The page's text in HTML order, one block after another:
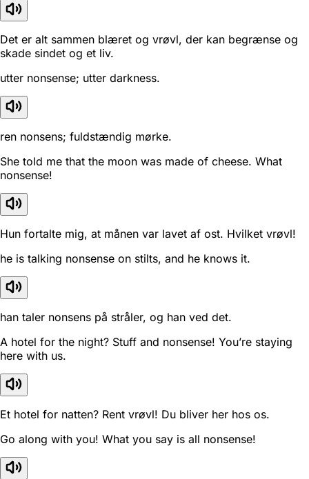
Det er alt sammen blæret og vrøvl, der kan begrænse og
skade sindet og et liv.
utter nonsense; utter darkness.
ren nonsens; fuldstændig mørke.
She told me that the moon was made of cheese. What
nonsense!
Hun fortalte mig, at månen var lavet af ost. Hvilket vrøvl!
he is talking nonsense on stilts, and he knows it.
han taler nonsens på stråler, og han ved det.
A hotel for the night? Stuff and nonsense! You’re staying
here with us.
Et hotel for natten? Rent vrøvl! Du bliver her hos os.
Go along with you! What you say is all nonsense!